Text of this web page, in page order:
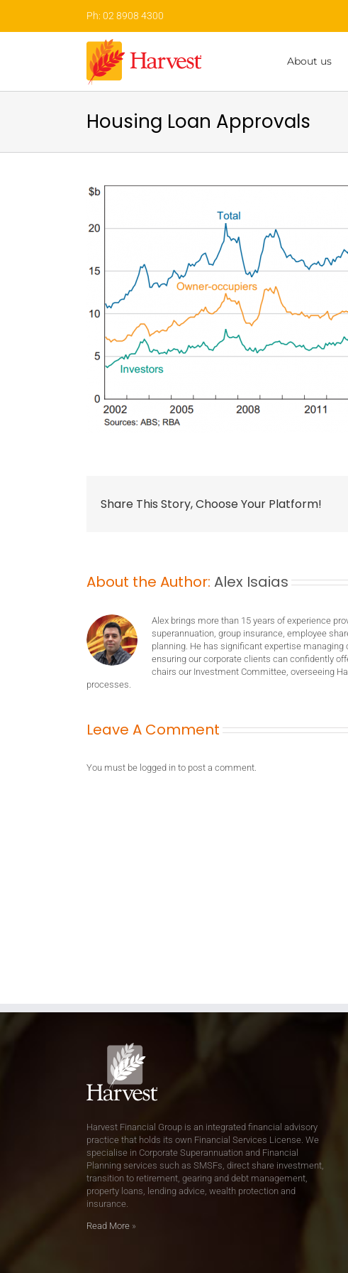
content
Ph: 02 8908 4300
About us
Housing Loan Approvals
Share This Story, Choose Your Platform!
About the Author: Alex Isaias
Alex brings more than 15 years of experience
superannuation, group insurance, employee
planning. He has significant expertise
ensuring our corporate clients can confidently
chairs our Investment Committee, overseeing
processes.
Leave A Comment
You must be logged in to post a comment.
Harvest Financial Group is an integrated financial advisory
practice that holds its own Financial Services License. We
specialise in Corporate Superannuation and Financial
Planning services such as SMSFs, direct share investment,
transition to retirement, gearing and debt management,
property loans, lending advice, wealth protection and
insurance.
Read More »